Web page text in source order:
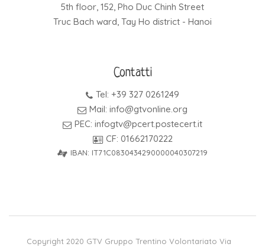
5th floor, 152, Pho Duc Chinh Street
Truc Bach ward, Tay Ho district - Hanoi
Contatti
Tel: +39 327 0261249
Mail: info@gtvonline.org
PEC: infogtv@pcert.postecert.it
CF: 01662170222
IBAN: IT71C0830434290000040307219
Copyright 2020 GTV Gruppo Trentino Volontariato Via